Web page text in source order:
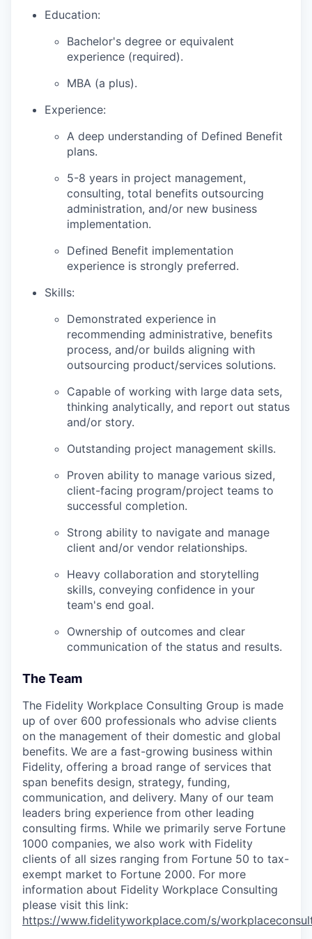
Education:
Bachelor's degree or equivalent
experience (required).
MBA (a plus).
Experience:
A deep understanding of Defined Benefit
plans.
5-8 years in project management,
consulting, total benefits outsourcing
administration, and/or new business
implementation.
Defined Benefit implementation
experience is strongly preferred.
Skills:
Demonstrated experience in
recommending administrative, benefits
process, and/or builds aligning with
outsourcing product/services solutions.
Capable of working with large data sets,
thinking analytically, and report out status
and/or story.
Outstanding project management skills.
Proven ability to manage various sized,
client-facing program/project teams to
successful completion.
Strong ability to navigate and manage
client and/or vendor relationships.
Heavy collaboration and storytelling
skills, conveying confidence in your
team's end goal.
Ownership of outcomes and clear
communication of the status and results.
The Team
The Fidelity Workplace Consulting Group is made
up of over 600 professionals who advise clients
on the management of their domestic and global
benefits. We are a fast-growing business within
Fidelity, offering a broad range of services that
span benefits design, strategy, funding,
communication, and delivery. Many of our team
leaders bring experience from other leading
consulting firms. While we primarily serve Fortune
1000 companies, we also work with Fidelity
clients of all sizes ranging from Fortune 50 to tax-
exempt market to Fortune 2000. For more
information about Fidelity Workplace Consulting
please visit this link:
https://www.fidelityworkplace.com/s/